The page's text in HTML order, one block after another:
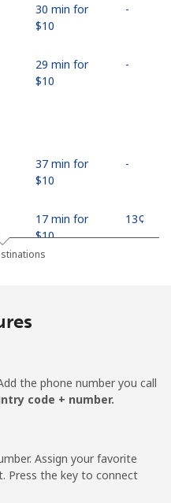
30 min for
⁦$10⁩
-
29 min for
⁦$10⁩
-
37 min for
⁦$10⁩
-
17 min for
⁦$10⁩
⁦13¢⁩
⁦$10⁩
17 min for
-
the phone number you call
code + number.
Assign your favorite
Press the key to connect